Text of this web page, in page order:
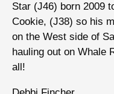
Star (J46) born 2009
Cookie, (J38) so his
on the West side of
hauling out on Whale
all!